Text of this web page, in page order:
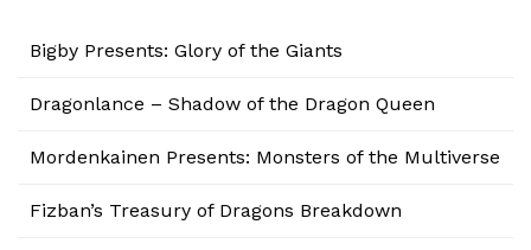
Bigby Presents: Glory of the Giants
Dragonlance – Shadow of the Dragon Queen
Mordenkainen Presents: Monsters of the Multiverse
Fizban’s Treasury of Dragons Breakdown